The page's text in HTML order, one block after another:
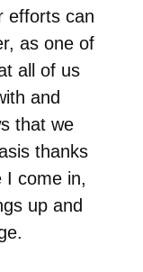
efforts can
as one of
all of us
and
that we
thanks
I come in,
up and